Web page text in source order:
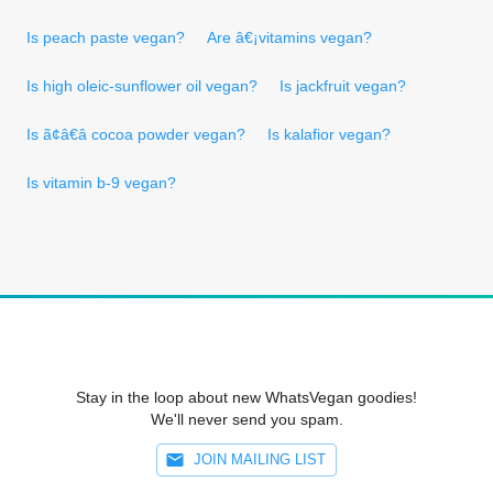
Is peach paste vegan? Are â€¡vitamins vegan?
Is high oleic-sunflower oil vegan? Is jackfruit vegan?
Is ã¢â€â cocoa powder vegan? Is kalafior vegan?
Is vitamin b-9 vegan?
Stay in the loop about new WhatsVegan goodies!
We'll never send you spam.
JOIN MAILING LIST